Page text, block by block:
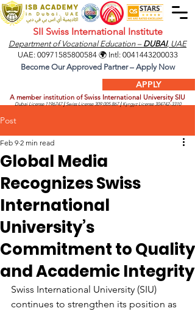
SII Swiss International Institute
Department of Vocational Education – DUBAI, UAE
APPLY
A member institution of Swiss International University SIU
Dubai License1196747 |Swiss License309.005.867 |Kyrgyz License304742-3310
UAE: 00971585800584🌍 Intl: 0041443200033
Become Our Approved Partner – Apply Now
Post
Global Media
Recognizes Swiss
International
University’s
Commitment to Quality
and Academic Integrity
Feb 9 2 min read
Swiss International University (SIU)
continues to strengthen its position as